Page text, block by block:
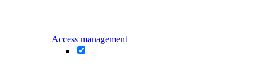
Access management